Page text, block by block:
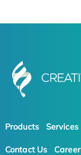
Products Services
Contact Us Career